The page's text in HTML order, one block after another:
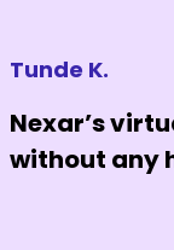
Tunde K.
Nexar’s
without any